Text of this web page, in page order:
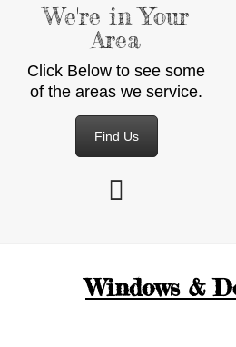
We're in Your
Area
Click Below to see some
of the areas we service.
Find Us
Windows &